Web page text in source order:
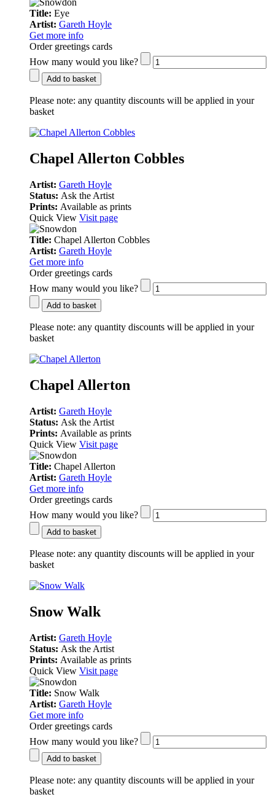
Title: Eye
Artist: Gareth Hoyle
Get more info
Order greetings cards
How many would you like?
Add to basket
Please note: any quantity discounts will be applied in your
basket
Chapel Allerton Cobbles
Artist: Gareth Hoyle
Status: Ask the Artist
Prints: Available as prints
Quick View Visit page
Title: Chapel Allerton Cobbles
Artist: Gareth Hoyle
Get more info
Order greetings cards
How many would you like?
Add to basket
Please note: any quantity discounts will be applied in your
basket
Chapel Allerton
Artist: Gareth Hoyle
Status: Ask the Artist
Prints: Available as prints
Quick View Visit page
Title: Chapel Allerton
Artist: Gareth Hoyle
Get more info
Order greetings cards
How many would you like?
Add to basket
Please note: any quantity discounts will be applied in your
basket
Snow Walk
Artist: Gareth Hoyle
Status: Ask the Artist
Prints: Available as prints
Quick View Visit page
Title: Snow Walk
Artist: Gareth Hoyle
Get more info
Order greetings cards
How many would you like?
Add to basket
Please note: any quantity discounts will be applied in your
basket